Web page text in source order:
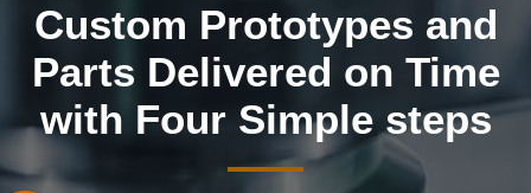
Custom Prototypes and
Parts Delivered on Time
with Four Simple steps